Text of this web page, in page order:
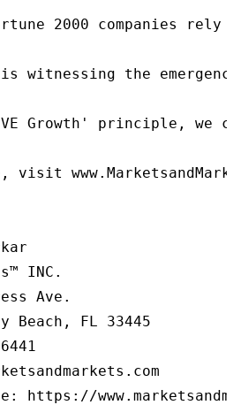
2000 companies
is witnessing the
Growth' principle, we
visit
INC.
Ave.
Beach, FL 33445
https://